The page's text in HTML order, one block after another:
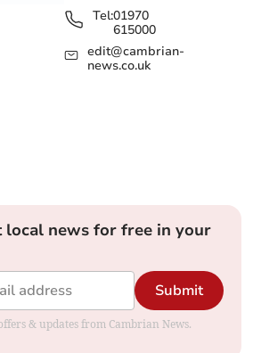
Tel:01970
615000
edit@cambrian-
news.co.uk
local news for free in your
Submit
& updates from Cambrian News.